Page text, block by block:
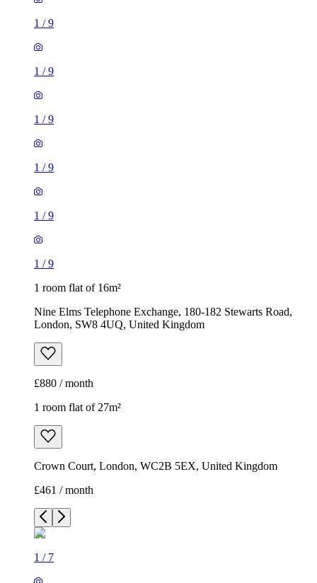
1 /9
1 /9
1 /9
1 /9
1 /9
1 /9
1 room flat of 16m²
Nine Elms Telephone Exchange, 180-182 Stewarts Road,
London, SW8 4UQ, United Kingdom
£880 / month
1 room flat of 27m²
Crown Court, London, WC2B 5EX, United Kingdom
£461 / month
1 / 7